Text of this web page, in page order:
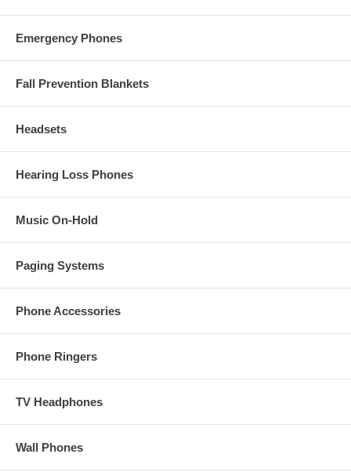
Emergency Phones
Fall Prevention Blankets
Headsets
Hearing Loss Phones
Music On-Hold
Paging Systems
Phone Accessories
Phone Ringers
TV Headphones
Wall Phones